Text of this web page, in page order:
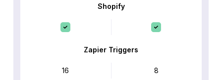
Shopify
Zapier Triggers
16 8